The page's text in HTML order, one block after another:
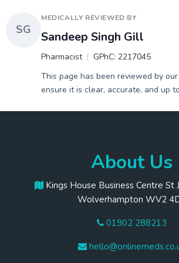
SG
MEDICALLY REVIEWED BY
Sandeep Singh Gill
Pharmacist
GPhC: 2217045
This page has been reviewed by
ensure it is clear, accurate, and up
About Us
Kings House Business Centre St
Wolverhampton WV2
01902 288213